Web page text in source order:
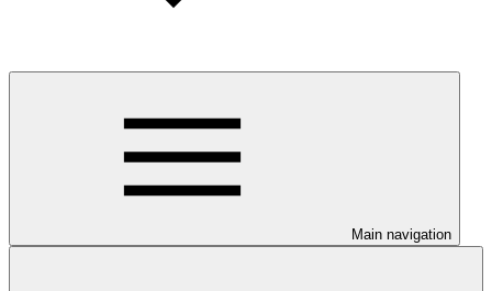
Main navigation